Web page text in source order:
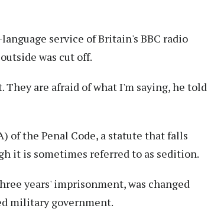
service of Britain's BBC radio
was cut off.
are afraid of what I'm saying, he told
of the Penal Code, a statute that falls
it is sometimes referred to as sedition.
years' imprisonment, was changed
military government.